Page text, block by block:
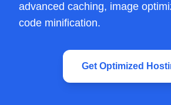
advanced caching, image
code minification.
Get Optimized